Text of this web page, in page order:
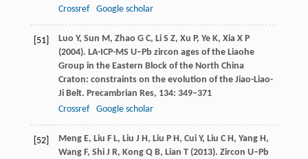
Crossref
Google scholar
[51] Luo Y, Sun M, Zhao G C, LiS Z, Xu P, YeK, XiaX P
(2004). LA-ICP-MS U–Pb zircon ages of the Liaohe
Group in the Eastern Block of the North China
Craton: constraints on the evolution of the Jiao-Liao-
Ji Belt. Precambrian Res, 134: 349–371
Crossref
Google scholar
[52] MengE, Liu F L, Liu J H, Liu P H, Cui Y, Liu C H, YangH,
Wang F, ShiJ R, KongQ B, Lian T(2013). Zircon U–Pb